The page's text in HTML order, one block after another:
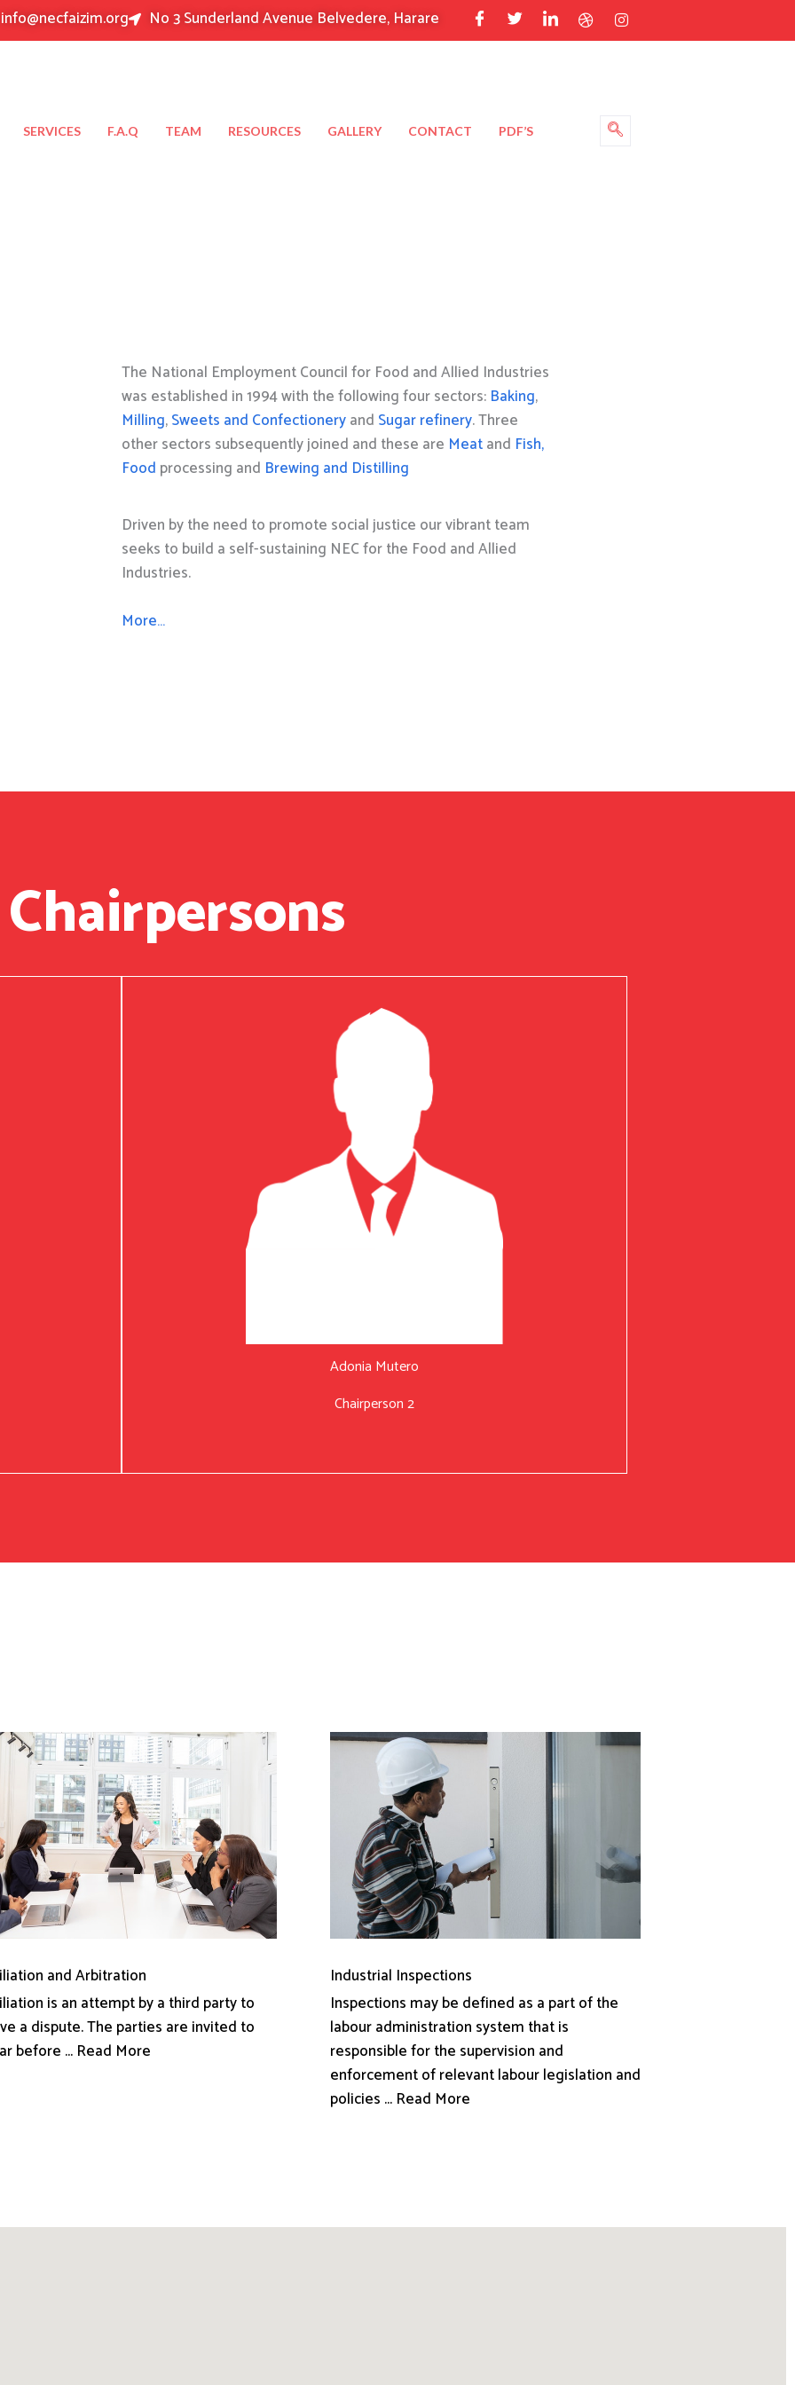
info@necfaizim.org No 3 Sunderland Avenue Belvedere, Harare
SERVICES F.A.Q TEAM RESOURCES GALLERY CONTACT PDF’S
The National Employment Council for Food and Allied Industries
was established in 1994 with the following four sectors: Baking,
Milling,Sweets and Confectioneryand Sugar refinery. Three
other sectors subsequently joined and these are Meatand Fish,
Food processing and Brewing and Distilling
Driven by the need to promote social justice our vibrant team
seeks to build a self-sustaining NEC for the Food and Allied
Industries.
More…
Adonia Mutero
Chairperson 2
and Arbitration
is an attempt by a third party to
a dispute. The parties are invited to
before ... Read More
Industrial Inspections
Inspections may be defined as a part of the
labour administration system that is
responsible for the supervision and
enforcement of relevant labour legislation and
policies ... Read More